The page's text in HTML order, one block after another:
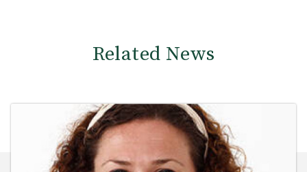
Related News